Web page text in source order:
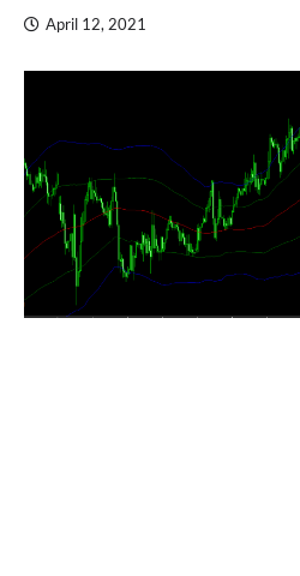
April 12, 2021